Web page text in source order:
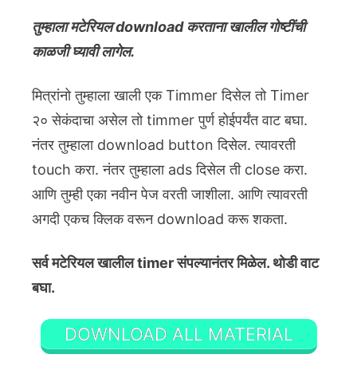
तुम्हाला मटेरियल download करताना खालील गोष्टींची
काळजी घ्यावी लागेल.
मित्रांनो तुम्हाला खाली एक Timmer दिसेल तो Timer
२० सेकंदाचा असेल तो timmer पुर्ण होईपर्यंत वाट बघा.
नंतर तुम्हाला download button दिसेल. त्यावरती
touch करा. नंतर तुम्हाला ads दिसेल ती close करा.
आणि तुम्ही एका नवीन पेज वरती जाशीला. आणि त्यावरती
अगदी एकच क्लिक वरून download करू शकता.
सर्व मटेरियल खालील timer संपल्यानंतर मिळेल. थोडी वाट
बघा.
DOWNLOAD ALL MATERIAL